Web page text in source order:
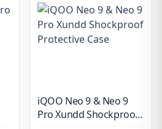
iQOO Neo 9 & Neo 9
Pro Xundd Shockproof